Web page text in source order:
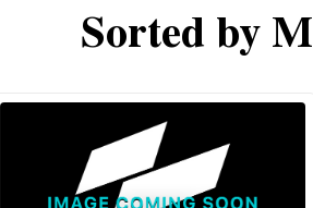
Sorted by